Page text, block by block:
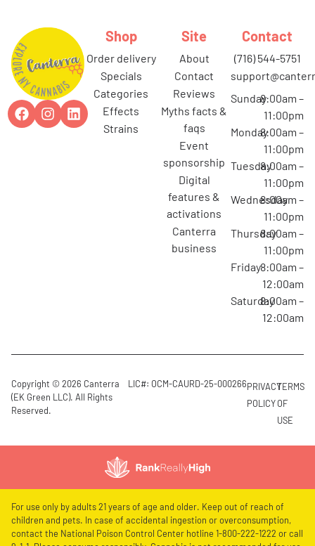
Shop
order delivery
specials
categories
effects
strains
Site
about
contact
reviews
myths facts &
faqs
event
sponsorship
digital
features &
activations
canterra
business
Contact
(716) 544-5751
Sunday8:00am –
11:00pm
Monday8:00am –
11:00pm
Tuesday8:00am –
11:00pm
Wednesday
8:00am –
11:00pm
Thursday8:00am –
11:00pm
Friday8:00am –
12:00am
Saturday8:00am –
12:00am
Copyright © 2026 Canterra
(EK Green LLC). All Rights
Reserved.
LIC#: OCM-CAURD-25-000266PRIVACY
POLICY
TERMS
OF
USE
For use only by adults 21 years of age and older. Keep out of reach of
children and pets. In case of accidental ingestion or overconsumption,
contact the National Poison Control Center hotline 1-800-222-1222 or call